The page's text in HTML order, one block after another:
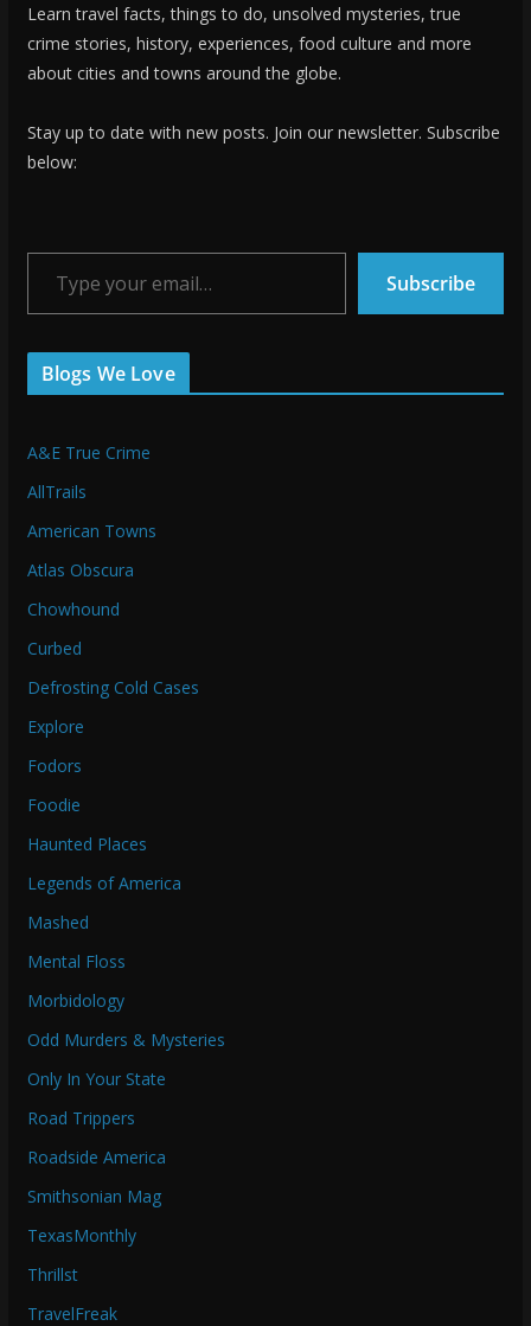
Learn travel facts, things to do, unsolved mysteries, true
crime stories, history, experiences, food culture and more
about cities and towns around the globe.
Stay up to date with new posts. Join our newsletter. Subscribe
below:
Type your email…
Subscribe
Blogs We Love
A&E True Crime
AllTrails
American Towns
Atlas Obscura
Chowhound
Curbed
Defrosting Cold Cases
Explore
Fodors
Foodie
Haunted Places
Legends of America
Mashed
Mental Floss
Morbidology
Odd Murders & Mysteries
Only In Your State
Road Trippers
Roadside America
Smithsonian Mag
TexasMonthly
Thrillst
TravelFreak